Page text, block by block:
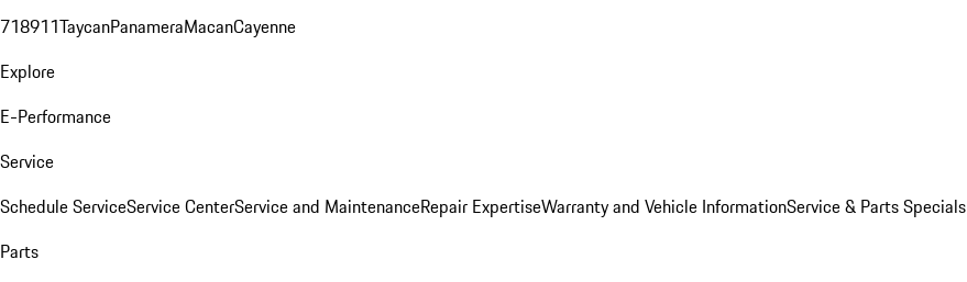
718911TaycanPanameraMacanCayenne
Explore
E-Performance
Service
Schedule ServiceService CenterService and MaintenanceRepair ExpertiseWarranty and Vehicle InformationService & Parts Specials
Parts